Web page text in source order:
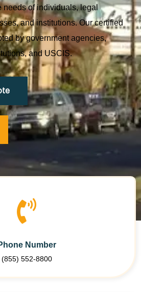
needs of individuals, legal
and institutions. Our certified
by government agencies,
and USCIS.
Number
(855) 552-8800